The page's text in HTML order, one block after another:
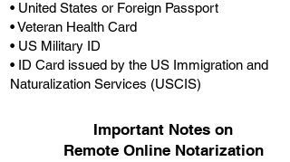
• United States or Foreign Passport
• Veteran Health Card
• US Military ID
• ID Card issued by the US Immigration and
Naturalization Services (USCIS)
Important Notes on
Remote Online Notarization